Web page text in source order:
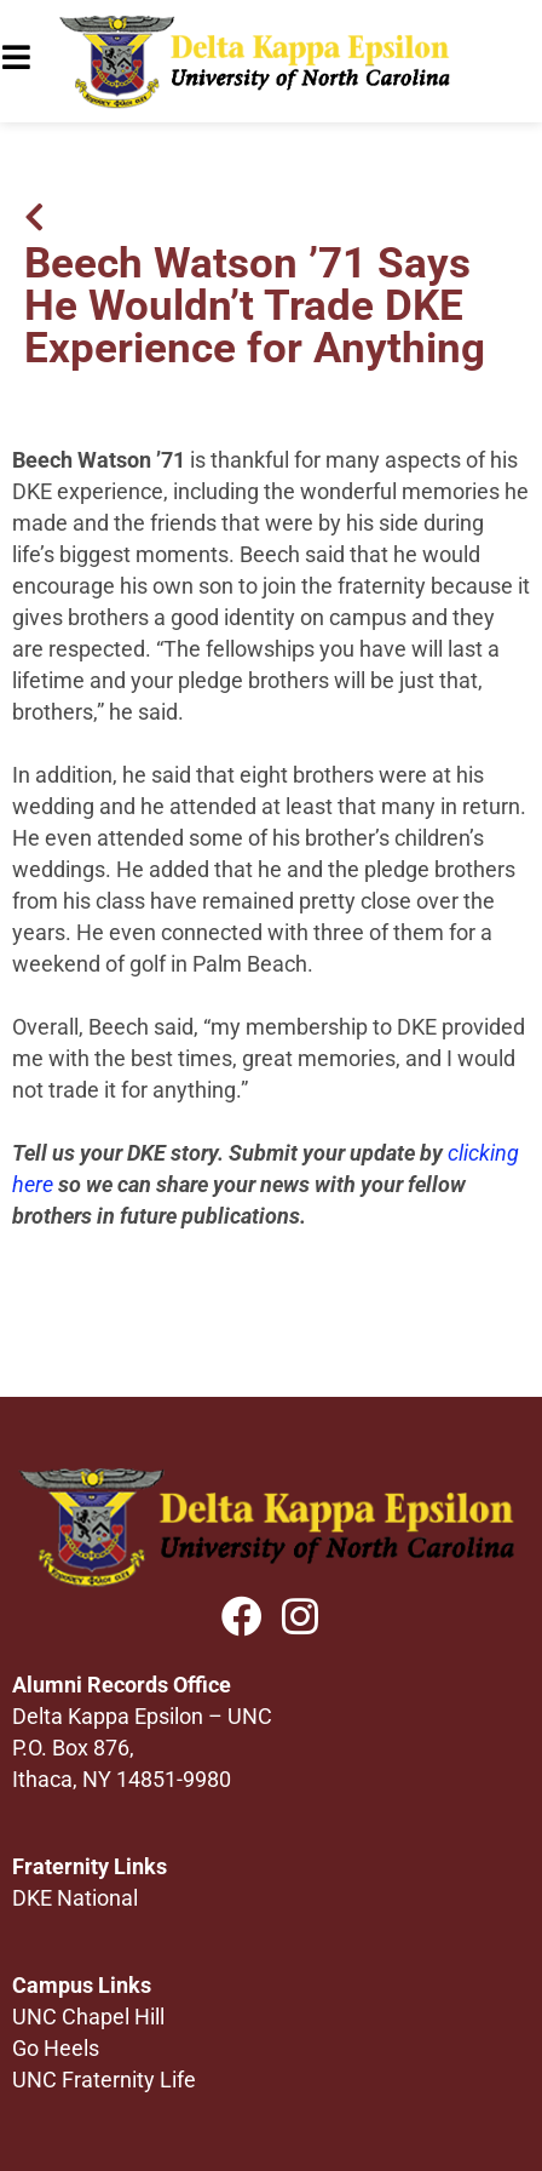
Beech Watson ’71 Says
He Wouldn’t Trade DKE
Experience for Anything
Beech Watson ’71 is thankful for many aspects of his
DKE experience, including the wonderful memories he
made and the friends that were by his side during
life’s biggest moments. Beech said that he would
encourage his own son to join the fraternity because it
gives brothers a good identity on campus and they
are respected. “The fellowships you have will last a
lifetime and your pledge brothers will be just that,
brothers,” he said.
In addition, he said that eight brothers were at his
wedding and he attended at least that many in return.
He even attended some of his brother’s children’s
weddings. He added that he and the pledge brothers
from his class have remained pretty close over the
years. He even connected with three of them for a
weekend of golf in Palm Beach.
Overall, Beech said, “my membership to DKE provided
me with the best times, great memories, and I would
not trade it for anything.”
Tell us your DKE story. Submit your update byclicking
here so we can share your news with your fellow
brothers in future publications.
Alumni Records Office
Delta Kappa Epsilon – UNC
P.O. Box 876,
Ithaca, NY 14851-9980
Fraternity Links
DKE National
Campus Links
UNC Chapel Hill
Go Heels
UNC Fraternity Life